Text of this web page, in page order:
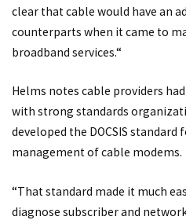
clear that cable would have an
counterparts when it came to
broadband services.“
Helms notes cable providers
with strong standards
developed the DOCSIS
management of cable modems.
“That standard made it much
diagnose subscriber and